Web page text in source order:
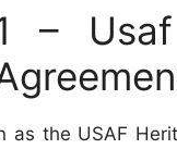
–
as the USAF